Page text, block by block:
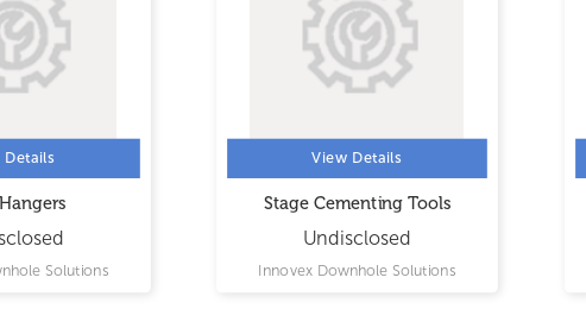
Details
Solutions
View Details
Stage Cementing Tools
Undisclosed
Innovex Downhole Solutions